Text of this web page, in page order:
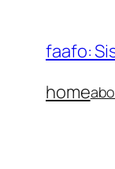
content
faafo:
home